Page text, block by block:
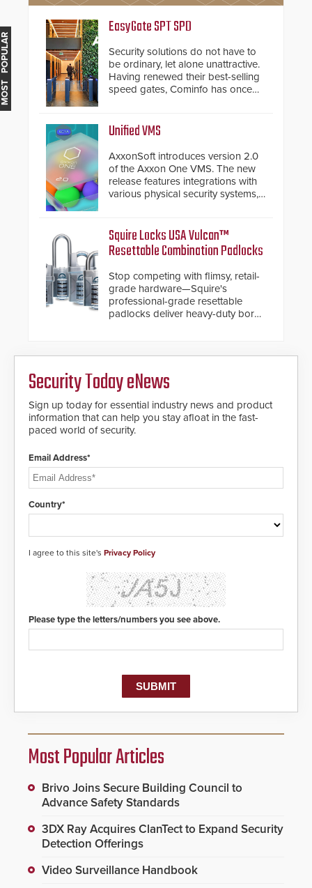
MOST POPULAR
EasyGate SPT SPD
Security solutions do not have to
be ordinary, let alone unattractive.
Having renewed their best-selling
speed gates, Cominfo has once
and confirmed their position as an
industry-leading manufacturers of
premium speed gates and
turnstiles.
Unified VMS
AxxonSoft introduces version 2.0
of the Axxon One VMS. The new
release features integrations with
various physical security systems,
AI video analytics and intelligent
search functions, hardened
cybersecurity, usability and
performance improvements, and
expanded cloud capabilities
Squire Locks USA Vulcan™
Resettable Combination Padlocks
Stop competing with flimsy, retail-
grade hardware—Squire's
professional-grade resettable
padlocks deliver heavy-duty boron
Security Today eNews
Sign up today for essential industry news and product
information that can help you stay afloat in the fast-
paced world of security.
Email Address*
Country*
I agree to this site's Privacy Policy
Please type the letters/numbers you see above.
Most Popular Articles
Brivo Joins Secure Building Council to
Advance Safety Standards
3DX Ray Acquires ClanTect to Expand Security
Detection Offerings
Video Surveillance Handbook